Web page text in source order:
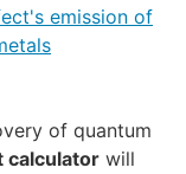
emission of
of quantum
calculator will